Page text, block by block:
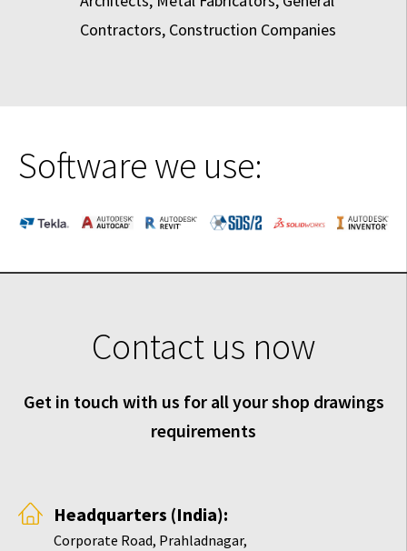
Contractors, Construction Companies
Software we use:
Contact us now
Get in touch with us for all your shop drawings
requirements
Headquarters (India):
Corporate Road, Prahladnagar,